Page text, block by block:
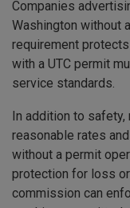
Companies
Washington without
requirement
with a UTC permit
service standards.
In addition to
reasonable rates
without a permit
protection for loss
commission can